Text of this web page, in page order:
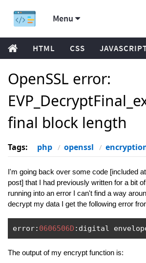
Menu
HTML CSS
OpenSSL error:
final block length
Tags: php openssl
I'm going back over some code [included
post] that I had previously written for a bit
running into an error I can't find a way
decrypt my data I get the following error
error: 0606506D : digital
The output of my encrypt function is: